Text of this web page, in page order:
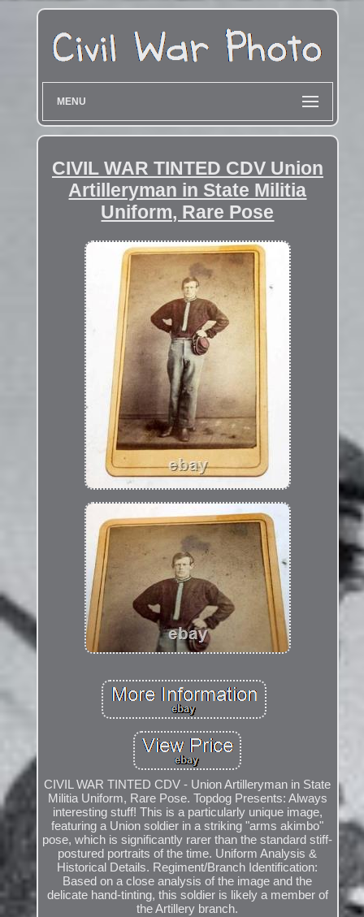
MENU
CIVIL WAR TINTED CDV Union
Artilleryman in State Militia
Uniform, Rare Pose
CIVIL WAR TINTED CDV - Union Artilleryman in State
Militia Uniform, Rare Pose. Topdog Presents: Always
interesting stuff! This is a particularly unique image,
featuring a Union soldier in a striking "arms akimbo"
pose, which is significantly rarer than the standard stiff-
postured portraits of the time. Uniform Analysis &
Historical Details. Regiment/Branch Identification:
Based on a close analysis of the image and the
delicate hand-tinting, this soldier is likely a member of
the Artillery branch.